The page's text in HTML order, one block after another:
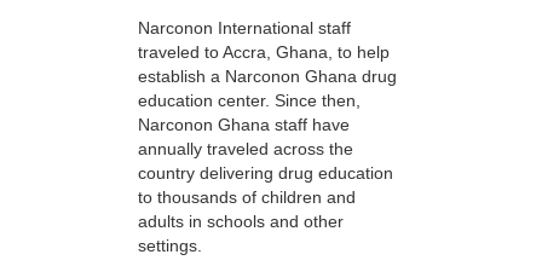
Narconon International staff
traveled to Accra, Ghana, to help
establish a Narconon Ghana drug
education center. Since then,
Narconon Ghana staff have
annually traveled across the
country delivering drug education
to thousands of children and
adults in schools and other
settings.